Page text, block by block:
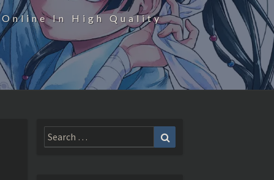
In High Quality
Search
for: